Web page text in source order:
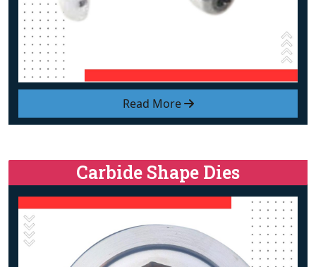
Read More
Carbide Shape Dies